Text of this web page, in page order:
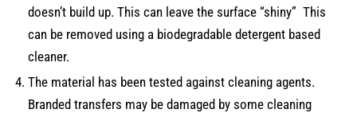
doesn’t build up. This can leave the surface “shiny” This
can be removed using a biodegradable detergent based
cleaner.
The material has been tested against cleaning agents.
Branded transfers may be damaged by some cleaning